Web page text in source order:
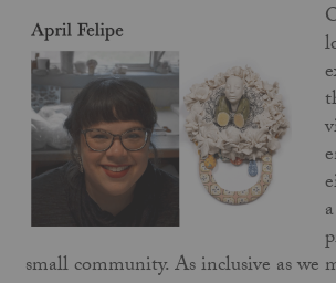
small community. As inclusive as we